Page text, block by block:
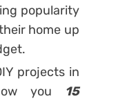
popularity
home up
projects in
you 15